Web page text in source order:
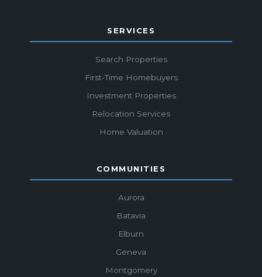
SERVICES
Search Properties
First-Time Homebuyers
Investment Properties
Relocation Services
Home Valuation
COMMUNITIES
Aurora
Batavia
Elburn
Geneva
Montgomery